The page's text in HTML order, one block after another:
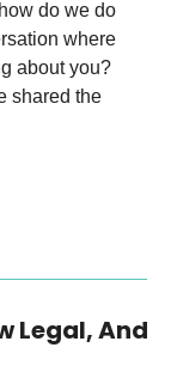
do we do
where
about you?
shared the
Legal, And